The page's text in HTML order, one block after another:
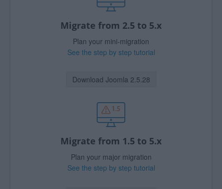
Migrate from 2.5 to 5.x
Plan your mini-migration
See the step by step tutorial
Download Joomla 2.5.28
Migrate from 1.5 to 5.x
Plan your major migration
See the step by step tutorial